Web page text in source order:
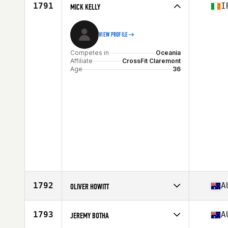
Affiliate
CrossFit Script
Age
1791 MICK KELLY
VIEW PROFILE
Competes in
Oceania
Affiliate
CrossFit Claremont
Age
36
1792 OLIVER HOWITT
Affiliate
CrossFit Athletic
Age
1793 JEREMY BOTHA